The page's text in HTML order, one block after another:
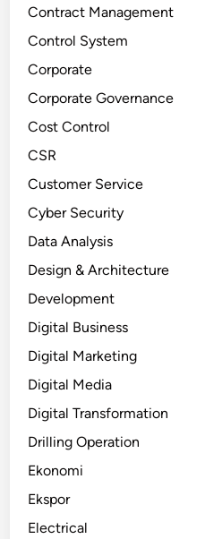
Contract Management
Control System
Corporate
Corporate Governance
Cost Control
CSR
Customer Service
Cyber Security
Data Analysis
Design & Architecture
Development
Digital Business
Digital Marketing
Digital Media
Digital Transformation
Drilling Operation
Ekonomi
Ekspor
Electrical